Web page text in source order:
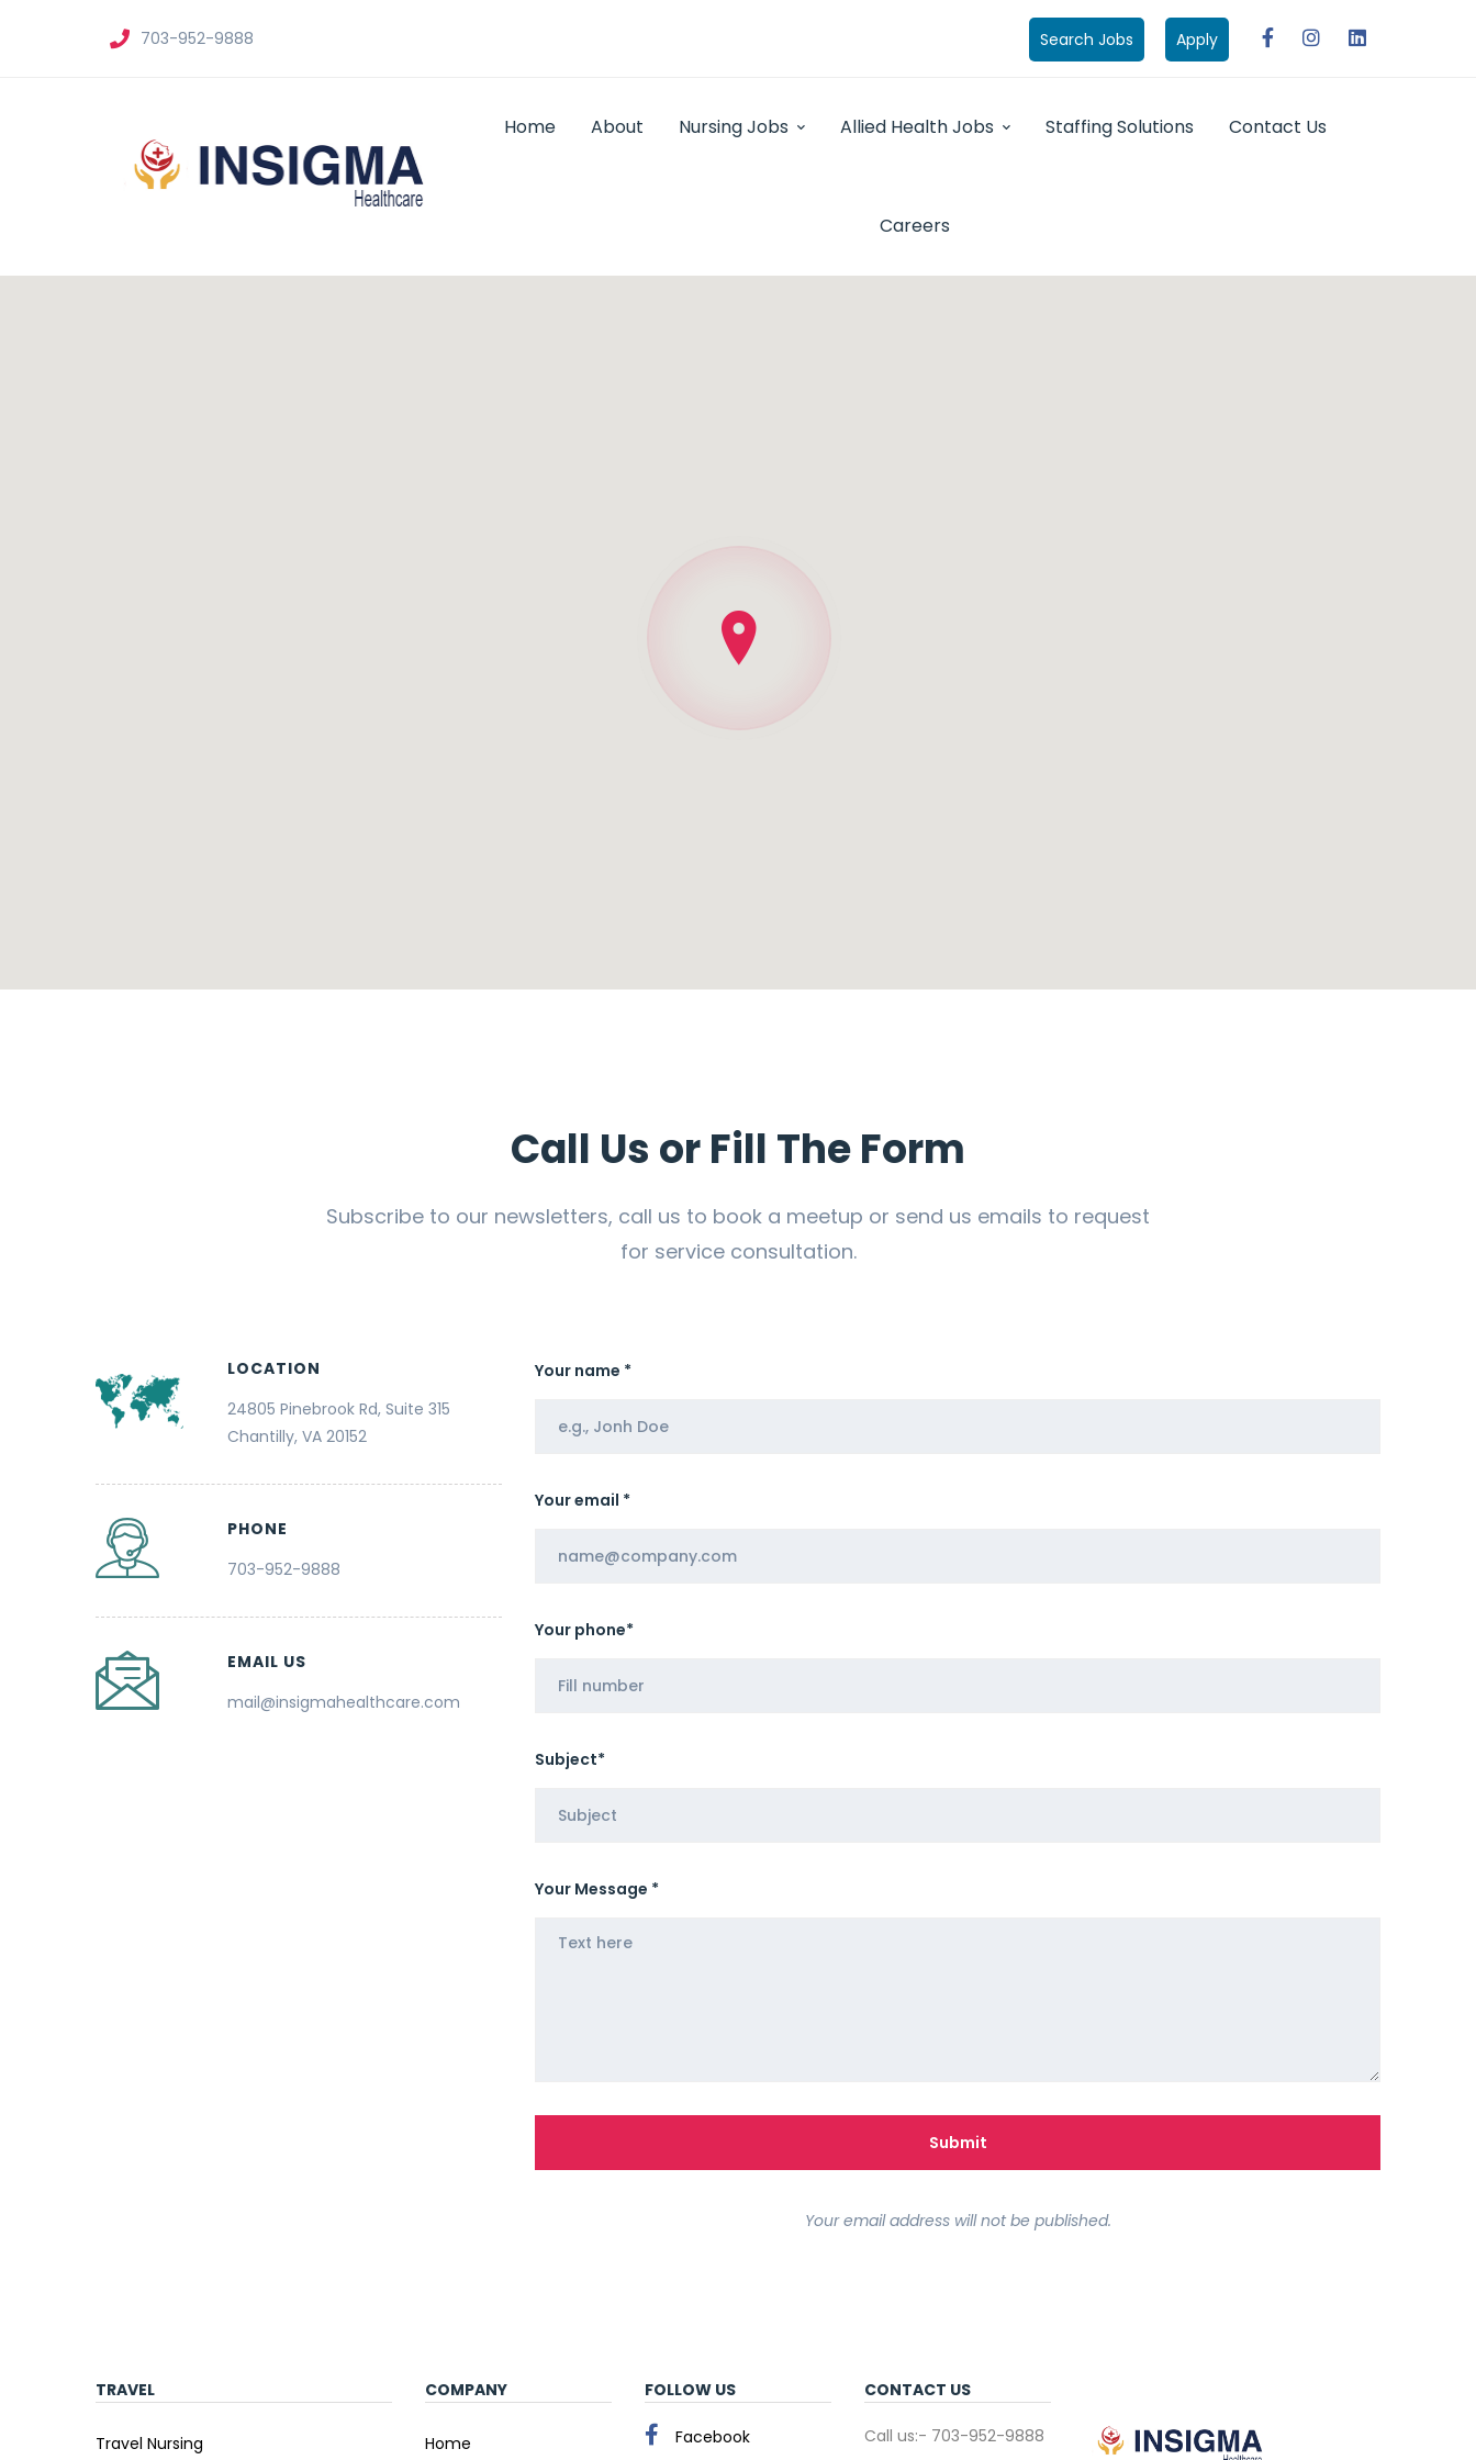
703-952-9888 Search Jobs Apply
Home About Nursing Jobs Allied Health Jobs Staffing Solutions Contact Us
Careers
Call Us or Fill The Form
Subscribe to our newsletters, call us to book a meetup or send us emails to request
for service consultation.
LOCATION
24805 Pinebrook Rd, Suite 315
Chantilly, VA 20152
PHONE
703-952-9888
EMAIL US
mail@insigmahealthcare.com
Your name *
Your email *
Your phone*
Subject*
Your Message *
Your email address will not be published.
TRAVEL
Travel Nursing
COMPANY
Home
FOLLOW US
Facebook
CONTACT US
Call us:- 703-952-9888